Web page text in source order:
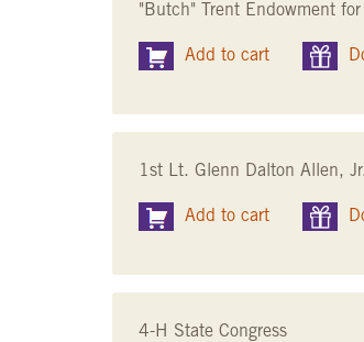
"Butch" Trent Endowment
Add to cart
1st Lt. Glenn Dalton Allen,
Add to cart
4-H State Congress